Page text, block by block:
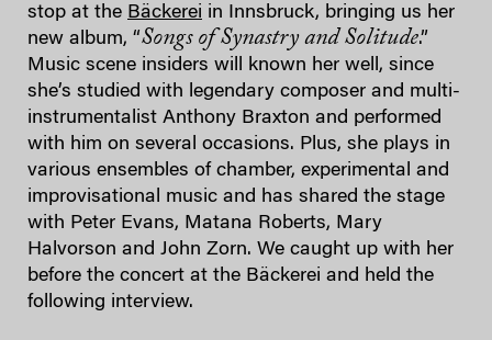
stop at the Bäckerei in Innsbruck, bringing us her
new album, “Songs of Synastry and Solitude.”
Music scene insiders will known her well, since
she’s studied with legendary composer and multi-
instrumentalist Anthony Braxton and performed
with him on several occasions. Plus, she plays in
various ensembles of chamber, experimental and
improvisational music and has shared the stage
with Peter Evans, Matana Roberts, Mary
Halvorson and John Zorn. We caught up with her
before the concert at the Bäckerei and held the
following interview.